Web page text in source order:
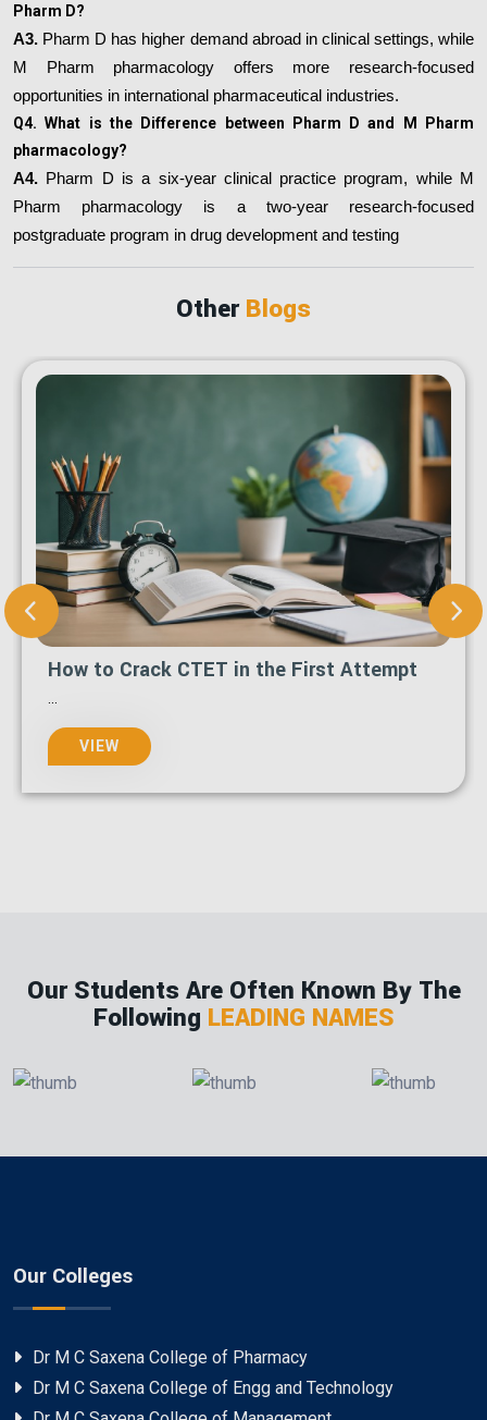
Pharm D?
A3. Pharm D has higher demand abroad in clinical settings, while
M Pharm pharmacology offers more research-focused
opportunities in international pharmaceutical industries.
Q4. What is the Difference between Pharm D and M Pharm
pharmacology?
A4. Pharm D is a six-year clinical practice program, while M
Pharm pharmacology is a two-year research-focused
postgraduate program in drug development and testing
OtherBlogs
How to Crack CTET in the First Attempt
VIEW
Our Students Are Often Known By The
Following LEADING NAMES
Our Colleges
Dr M C Saxena College of Pharmacy
Dr M C Saxena College of Engg and Technology